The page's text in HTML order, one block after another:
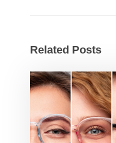
Related Posts